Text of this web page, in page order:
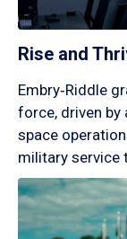
Rise and
Embry‑Riddle
force, driven by
space
military service